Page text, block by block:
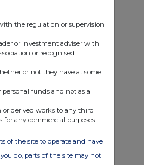
the regulation or supervision
or investment adviser with
or recognised
or not they have at some
funds and not as a
derived works to any third
any commercial purposes.
of the site to operate and have
do, parts of the site may not